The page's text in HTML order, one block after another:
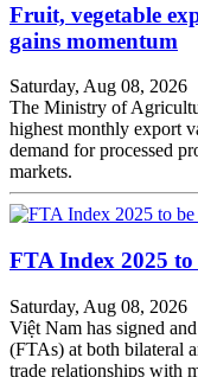
Fruit, vegetable
gains momentum
Saturday, Aug 08, 2026
The Ministry of
highest monthly export
demand for processed
markets.
FTA Index 2025
Saturday, Aug 08, 2026
Việt Nam has signed
(FTAs) at both bilateral
trade relationships with